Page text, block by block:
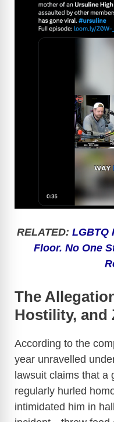
RELATED: LGBTQ
Floor. No One
The
Hostility, and
According to the
year unravelled
lawsuit claims that a
regularly hurled
intimidated him in